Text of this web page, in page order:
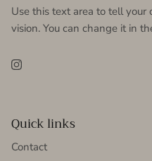
Use this text area to tell your
vision. You can change it in
Instagram
Quick links
Contact